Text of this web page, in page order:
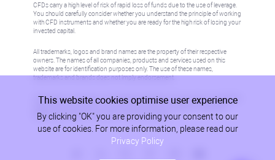
CFDs carry a high level of risk of rapid loss of funds due to the use of leverage.
You should carefully consider whether you understand the principle of working
with CFD instruments and whether you are ready for the high risk of losing your
invested capital.
All trademarks, logos and brand names are the property of their respective
owners. The names of all companies, products and services used on this
website are for identification purposes only. The use of these names,
trademarks and brands does not imply endorsement.
Information on this site is not directed at residents in any country or jurisdiction
where such distribution or use would be contrary to local law or regulation.
Please refer to AML/KYC policy for more information.
This website cookies optimise user experience
By clicking "OK" you are providing your consent to our
use of cookies. For more information, please read our
Privacy Policy